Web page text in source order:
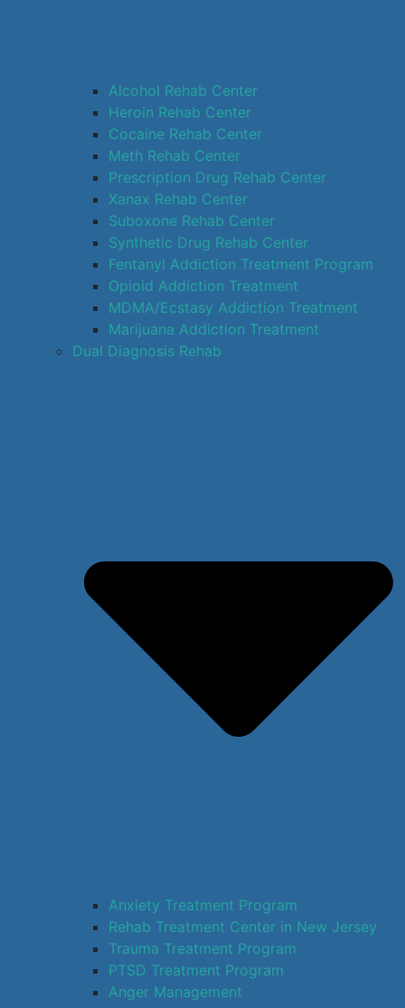
Alcohol Rehab Center
Heroin Rehab Center
Cocaine Rehab Center
Meth Rehab Center
Prescription Drug Rehab Center
Xanax Rehab Center
Suboxone Rehab Center
Synthetic Drug Rehab Center
Fentanyl Addiction Treatment Program
Opioid Addiction Treatment
MDMA/Ecstasy Addiction Treatment
Marijuana Addiction Treatment
Dual Diagnosis Rehab
Anxiety Treatment Program
Rehab Treatment Center in New Jersey
Trauma Treatment Program
PTSD Treatment Program
Anger Management